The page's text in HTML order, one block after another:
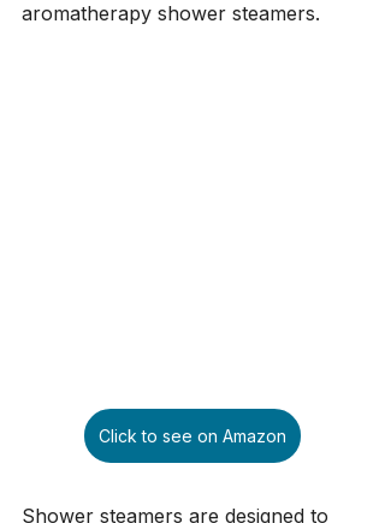
aromatherapy shower steamers.
Click to see on Amazon
Shower steamers are designed to